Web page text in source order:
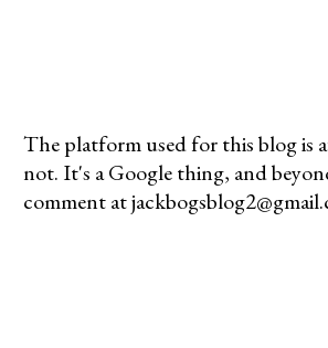
P
o
The platform used for this blog is
not. It's a Google thing, and
comment at